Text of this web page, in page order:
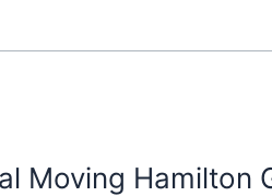
Moving Hamilton